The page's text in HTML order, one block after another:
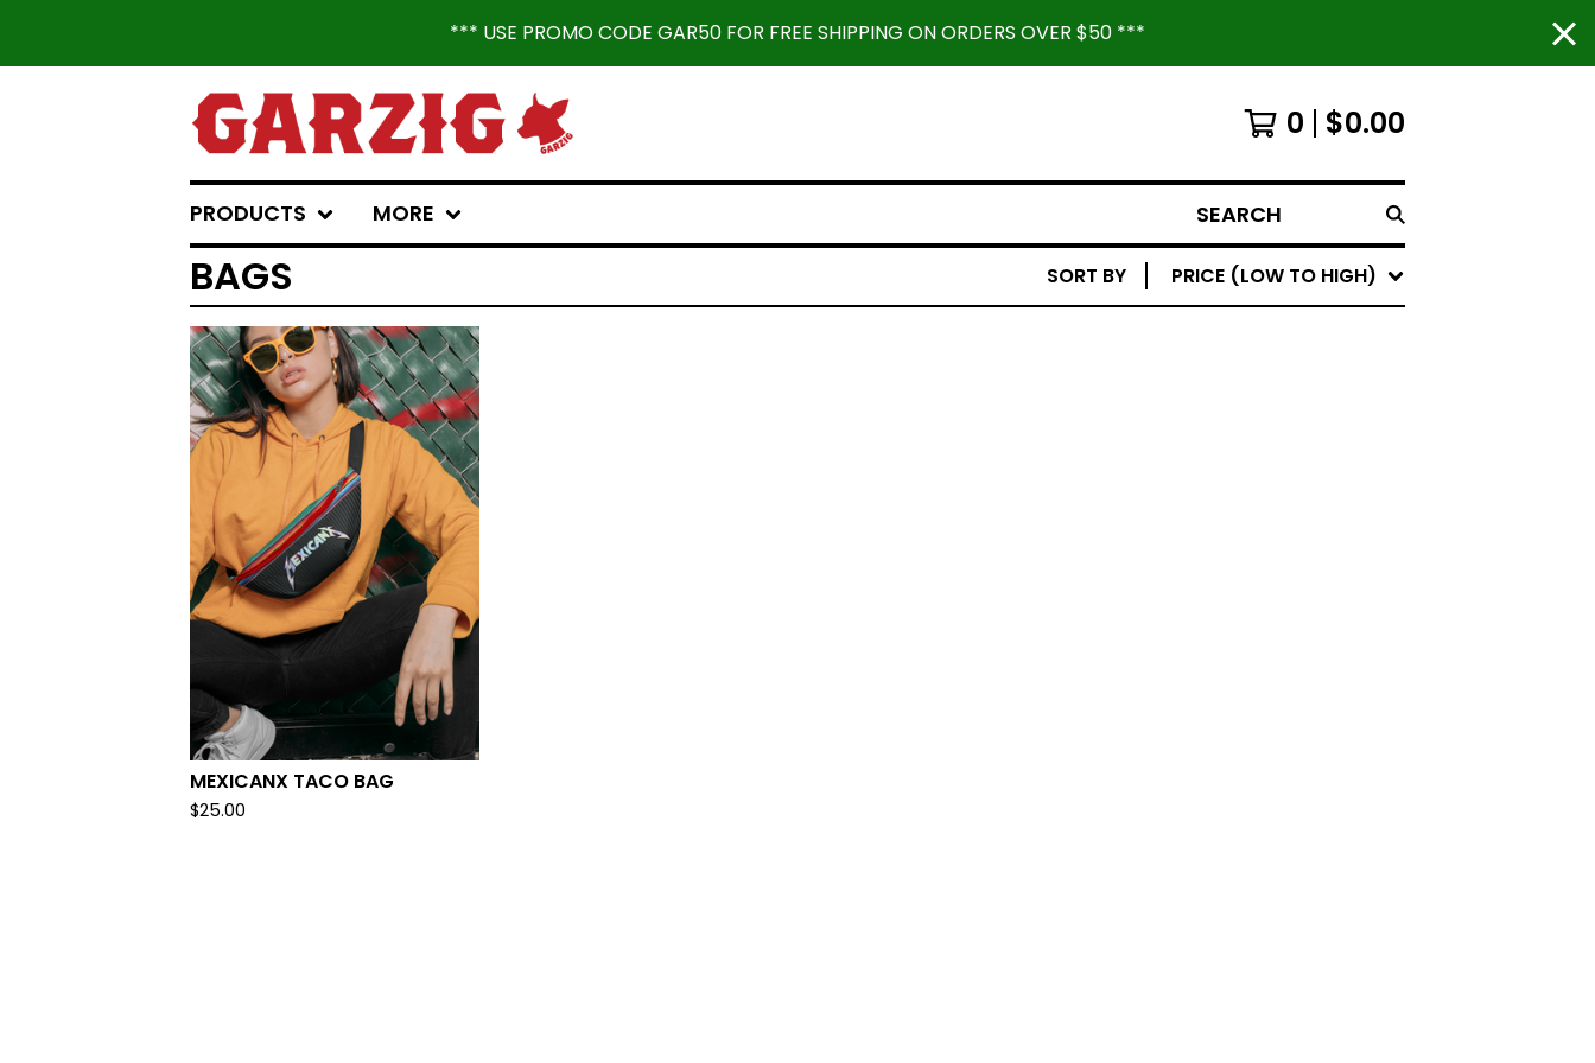
*** USE PROMO CODE GAR50 FOR FREE SHIPPING ON ORDERS OVER $50 ***
0 $0.00
PRODUCTS MORE SEARCH
BAGS SORT BY PRICE (LOW TO HIGH)
MEXICANX TACO BAG
$25.00